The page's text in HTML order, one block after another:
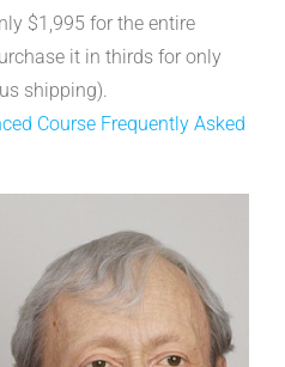
$1,995 for the entire
it in thirds for only
shipping).
Course Frequently Asked